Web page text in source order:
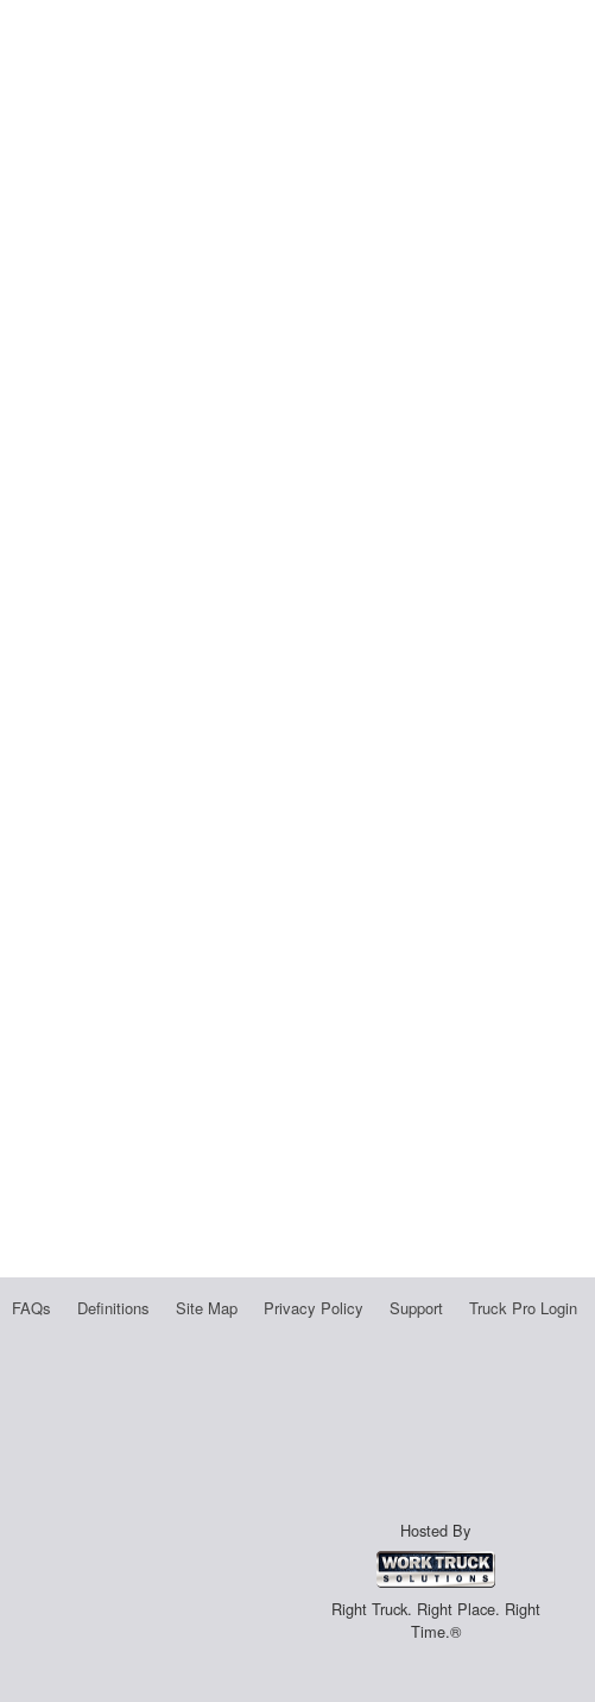
FAQs Definitions Site Map Privacy Policy Support Truck Pro Login
Hosted By
Right Truck. Right Place. Right
Time.®